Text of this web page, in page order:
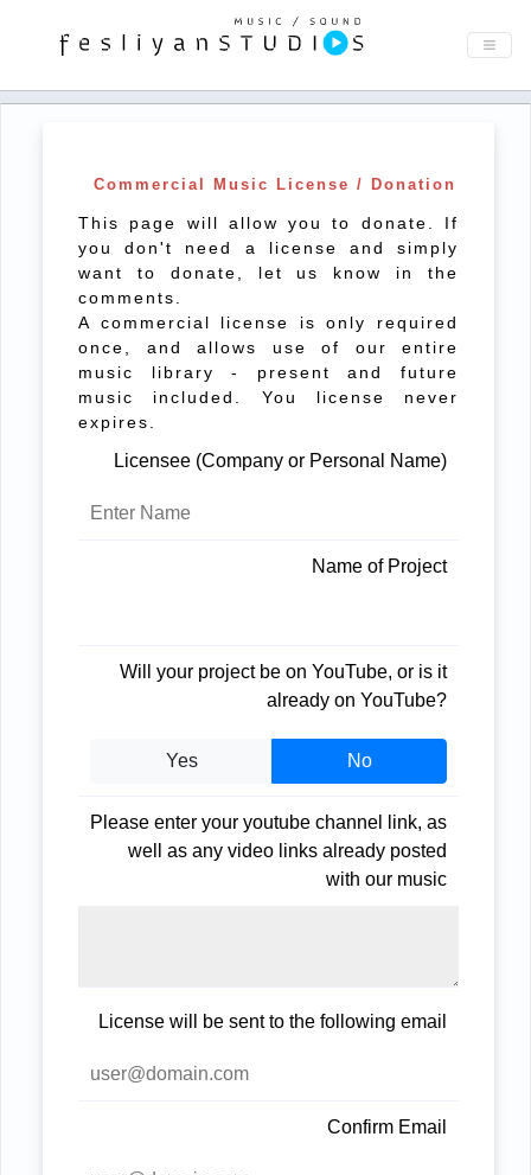
Commercial Music License / Donation
This page will allow you to donate. If
you don't need a license and simply
want to donate, let us know in the
comments.
A commercial license is only required
once, and allows use of our entire
music library - present and future
music included. You license never
expires.
Licensee (Company or Personal Name)
Name of Project
Will your project be on YouTube, or is it
already on YouTube?
Yes No
Please enter your youtube channel link, as
well as any video links already posted
with our music
License will be sent to the following email
Confirm Email